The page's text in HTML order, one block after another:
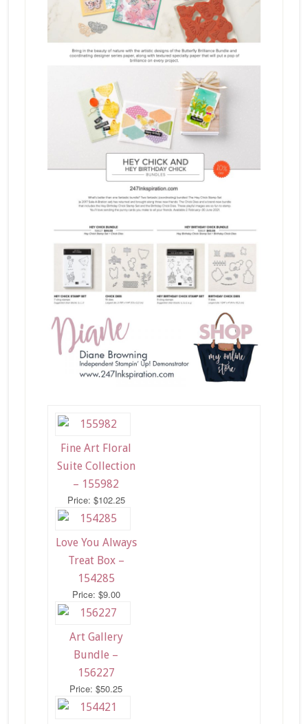
Fine Art Floral
Suite Collection
– 155982
Price: $102.25
Love You Always
Treat Box –
154285
Price: $9.00
Art Gallery
Bundle –
156227
Price: $50.25